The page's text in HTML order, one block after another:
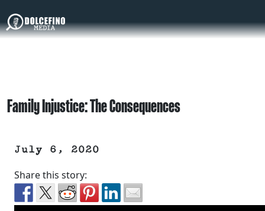
Family Injustice: The Consequences
July 6, 2020
Share this story: